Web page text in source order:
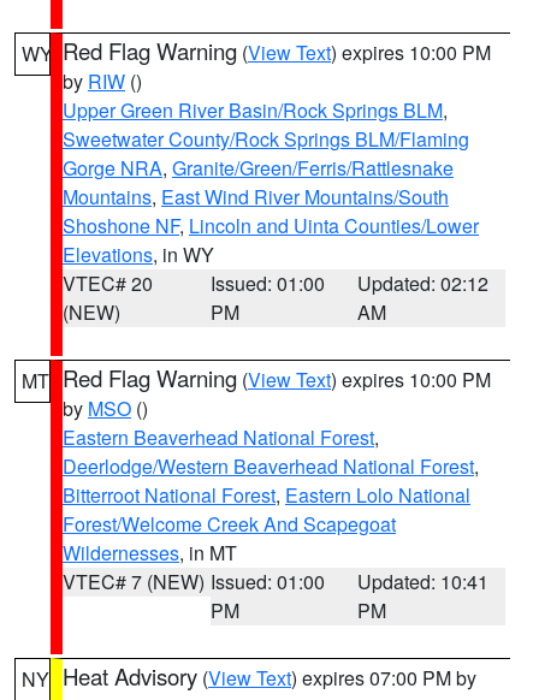
WY Red Flag Warning (View Text) expires 10:00 PM
by RIW ()
Upper Green River Basin/Rock Springs BLM,
Sweetwater County/Rock Springs BLM/Flaming
Gorge NRA, Granite/Green/Ferris/Rattlesnake
Mountains, East Wind River Mountains/South
Shoshone NF, Lincoln and Uinta Counties/Lower
Elevations, in WY
VTEC# 20
(NEW)
Issued: 01:00
PM
Updated: 02:12
AM
MT Red Flag Warning (View Text) expires 10:00 PM
by MSO ()
Eastern Beaverhead National Forest,
Deerlodge/Western Beaverhead National Forest,
Bitterroot National Forest, Eastern Lolo National
Forest/Welcome Creek And Scapegoat
Wildernesses, in MT
VTEC# 7 (NEW) Issued: 01:00
PM
Updated: 10:41
PM
NY Heat Advisory (View Text) expires 07:00 PM by